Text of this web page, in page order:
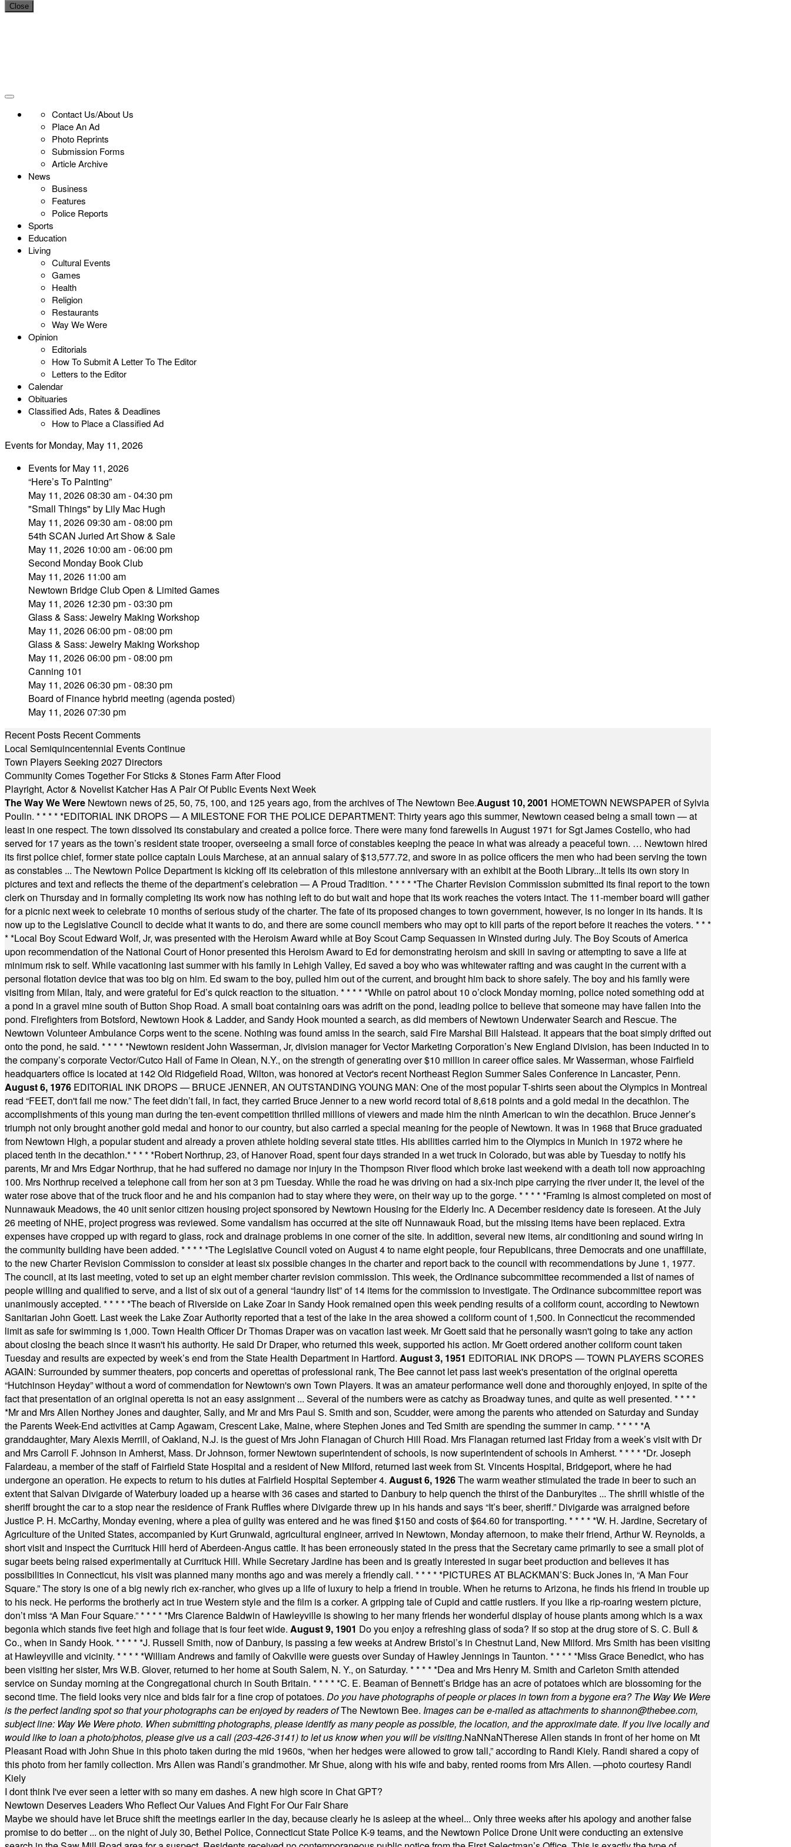
Close
Contact Us/About Us
Place An Ad
Photo Reprints
Submission Forms
Article Archive
News
Business
Features
Police Reports
Sports
Education
Living
Cultural Events
Games
Health
Religion
Restaurants
Way We Were
Opinion
Editorials
How To Submit A Letter To The Editor
Letters to the Editor
Calendar
Obituaries
Classified Ads, Rates & Deadlines
How to Place a Classified Ad
Events for Monday, May 11, 2026
Events for May 11, 2026
“Here’s To Painting”
May 11, 2026 08:30 am - 04:30 pm
"Small Things" by Lily Mac Hugh
May 11, 2026 09:30 am - 08:00 pm
54th SCAN Juried Art Show & Sale
May 11, 2026 10:00 am - 06:00 pm
Second Monday Book Club
May 11, 2026 11:00 am
Newtown Bridge Club Open & Limited Games
May 11, 2026 12:30 pm - 03:30 pm
Glass & Sass: Jewelry Making Workshop
May 11, 2026 06:00 pm - 08:00 pm
Glass & Sass: Jewelry Making Workshop
May 11, 2026 06:00 pm - 08:00 pm
Canning 101
May 11, 2026 06:30 pm - 08:30 pm
Board of Finance hybrid meeting (agenda posted)
May 11, 2026 07:30 pm
Recent Posts Recent Comments
Local Semiquincentennial Events Continue
Town Players Seeking 2027 Directors
Community Comes Together For Sticks & Stones Farm After Flood
Playright, Actor & Novelist Katcher Has A Pair Of Public Events Next Week
The Way We Were Newtown news of 25, 50, 75, 100, and 125 years ago, from the archives of The Newtown Bee.August 10, 2001 HOMETOWN NEWSPAPER of Sylvia
Poulin. * * * * *EDITORIAL INK DROPS — A MILESTONE FOR THE POLICE DEPARTMENT: Thirty years ago this summer, Newtown ceased being a small town — at
least in one respect. The town dissolved its constabulary and created a police force. There were many fond farewells in August 1971 for Sgt James Costello, who had
served for 17 years as the town’s resident state trooper, overseeing a small force of constables keeping the peace in what was already a peaceful town. … Newtown hired
its first police chief, former state police captain Louis Marchese, at an annual salary of $13,577.72, and swore in as police officers the men who had been serving the town
as constables ... The Newtown Police Department is kicking off its celebration of this milestone anniversary with an exhibit at the Booth Library...It tells its own story in
pictures and text and reflects the theme of the department’s celebration — A Proud Tradition. * * * * *The Charter Revision Commission submitted its final report to the town
clerk on Thursday and in formally completing its work now has nothing left to do but wait and hope that its work reaches the voters intact. The 11-member board will gather
for a picnic next week to celebrate 10 months of serious study of the charter. The fate of its proposed changes to town government, however, is no longer in its hands. It is
now up to the Legislative Council to decide what it wants to do, and there are some council members who may opt to kill parts of the report before it reaches the voters. * * *
* *Local Boy Scout Edward Wolf, Jr, was presented with the Heroism Award while at Boy Scout Camp Sequassen in Winsted during July. The Boy Scouts of America
upon recommendation of the National Court of Honor presented this Heroism Award to Ed for demonstrating heroism and skill in saving or attempting to save a life at
minimum risk to self. While vacationing last summer with his family in Lehigh Valley, Ed saved a boy who was whitewater rafting and was caught in the current with a
personal flotation device that was too big on him. Ed swam to the boy, pulled him out of the current, and brought him back to shore safely. The boy and his family were
visiting from Milan, Italy, and were grateful for Ed’s quick reaction to the situation. * * * * *While on patrol about 10 o’clock Monday morning, police noted something odd at
a pond in a gravel mine south of Button Shop Road. A small boat containing oars was adrift on the pond, leading police to believe that someone may have fallen into the
pond. Firefighters from Botsford, Newtown Hook & Ladder, and Sandy Hook mounted a search, as did members of Newtown Underwater Search and Rescue. The
Newtown Volunteer Ambulance Corps went to the scene. Nothing was found amiss in the search, said Fire Marshal Bill Halstead. It appears that the boat simply drifted out
onto the pond, he said. * * * * *Newtown resident John Wasserman, Jr, division manager for Vector Marketing Corporation’s New England Division, has been inducted in to
the company’s corporate Vector/Cutco Hall of Fame in Olean, N.Y., on the strength of generating over $10 million in career office sales. Mr Wasserman, whose Fairfield
headquarters office is located at 142 Old Ridgefield Road, Wilton, was honored at Vector's recent Northeast Region Summer Sales Conference in Lancaster, Penn.
August 6, 1976 EDITORIAL INK DROPS — BRUCE JENNER, AN OUTSTANDING YOUNG MAN: One of the most popular T-shirts seen about the Olympics in Montreal
read “FEET, don't fail me now.” The feet didn’t fail, in fact, they carried Bruce Jenner to a new world record total of 8,618 points and a gold medal in the decathlon. The
accomplishments of this young man during the ten-event competition thrilled millions of viewers and made him the ninth American to win the decathlon. Bruce Jenner’s
triumph not only brought another gold medal and honor to our country, but also carried a special meaning for the people of Newtown. It was in 1968 that Bruce graduated
from Newtown High, a popular student and already a proven athlete holding several state titles. His abilities carried him to the Olympics in Munich in 1972 where he
placed tenth in the decathlon.* * * * *Robert Northrup, 23, of Hanover Road, spent four days stranded in a wet truck in Colorado, but was able by Tuesday to notify his
parents, Mr and Mrs Edgar Northrup, that he had suffered no damage nor injury in the Thompson River flood which broke last weekend with a death toll now approaching
100. Mrs Northrup received a telephone call from her son at 3 pm Tuesday. While the road he was driving on had a six-inch pipe carrying the river under it, the level of the
water rose above that of the truck floor and he and his companion had to stay where they were, on their way up to the gorge. * * * * *Framing is almost completed on most of
Nunnawauk Meadows, the 40 unit senior citizen housing project sponsored by Newtown Housing for the Elderly Inc. A December residency date is foreseen. At the July
26 meeting of NHE, project progress was reviewed. Some vandalism has occurred at the site off Nunnawauk Road, but the missing items have been replaced. Extra
expenses have cropped up with regard to glass, rock and drainage problems in one corner of the site. In addition, several new items, air conditioning and sound wiring in
the community building have been added. * * * * *The Legislative Council voted on August 4 to name eight people, four Republicans, three Democrats and one unaffiliate,
to the new Charter Revision Commission to consider at least six possible changes in the charter and report back to the council with recommendations by June 1, 1977.
The council, at its last meeting, voted to set up an eight member charter revision commission. This week, the Ordinance subcommittee recommended a list of names of
people willing and qualified to serve, and a list of six out of a general “laundry list” of 14 items for the commission to investigate. The Ordinance subcommittee report was
unanimously accepted. * * * * *The beach of Riverside on Lake Zoar in Sandy Hook remained open this week pending results of a coliform count, according to Newtown
Sanitarian John Goett. Last week the Lake Zoar Authority reported that a test of the lake in the area showed a coliform count of 1,500. In Connecticut the recommended
limit as safe for swimming is 1,000. Town Health Officer Dr Thomas Draper was on vacation last week. Mr Goett said that he personally wasn't going to take any action
about closing the beach since it wasn't his authority. He said Dr Draper, who returned this week, supported his action. Mr Goett ordered another coliform count taken
Tuesday and results are expected by week’s end from the State Health Department in Hartford. August 3, 1951 EDITORIAL INK DROPS — TOWN PLAYERS SCORES
AGAIN: Surrounded by summer theaters, pop concerts and operettas of professional rank, The Bee cannot let pass last week's presentation of the original operetta
“Hutchinson Heyday” without a word of commendation for Newtown's own Town Players. It was an amateur performance well done and thoroughly enjoyed, in spite of the
fact that presentation of an original operetta is not an easy assignment ... Several of the numbers were as catchy as Broadway tunes, and quite as well presented. * * * *
*Mr and Mrs Allen Northey Jones and daughter, Sally, and Mr and Mrs Paul S. Smith and son, Scudder, were among the parents who attended on Saturday and Sunday
the Parents Week-End activities at Camp Agawam, Crescent Lake, Maine, where Stephen Jones and Ted Smith are spending the summer in camp. * * * * *A
granddaughter, Mary Alexis Merrill, of Oakland, N.J. is the guest of Mrs John Flanagan of Church Hill Road. Mrs Flanagan returned last Friday from a week’s visit with Dr
and Mrs Carroll F. Johnson in Amherst, Mass. Dr Johnson, former Newtown superintendent of schools, is now superintendent of schools in Amherst. * * * * *Dr. Joseph
Falardeau, a member of the staff of Fairfield State Hospital and a resident of New Milford, returned last week from St. Vincents Hospital, Bridgeport, where he had
undergone an operation. He expects to return to his duties at Fairfield Hospital September 4. August 6, 1926The warm weather stimulated the trade in beer to such an
extent that Salvan Divigarde of Waterbury loaded up a hearse with 36 cases and started to Danbury to help quench the thirst of the Danburyites ... The shrill whistle of the
sheriff brought the car to a stop near the residence of Frank Ruffles where Divigarde threw up in his hands and says “It’s beer, sheriff.” Divigarde was arraigned before
Justice P. H. McCarthy, Monday evening, where a plea of guilty was entered and he was fined $150 and costs of $64.60 for transporting. * * * * *W. H. Jardine, Secretary of
Agriculture of the United States, accompanied by Kurt Grunwald, agricultural engineer, arrived in Newtown, Monday afternoon, to make their friend, Arthur W. Reynolds, a
short visit and inspect the Currituck Hill herd of Aberdeen-Angus cattle. It has been erroneously stated in the press that the Secretary came primarily to see a small plot of
sugar beets being raised experimentally at Currituck Hill. While Secretary Jardine has been and is greatly interested in sugar beet production and believes it has
possibilities in Connecticut, his visit was planned many months ago and was merely a friendly call. * * * * *PICTURES AT BLACKMAN’S: Buck Jones in, “A Man Four
Square.” The story is one of a big newly rich ex-rancher, who gives up a life of luxury to help a friend in trouble. When he returns to Arizona, he finds his friend in trouble up
to his neck. He performs the brotherly act in true Western style and the film is a corker. A gripping tale of Cupid and cattle rustlers. If you like a rip-roaring western picture,
don’t miss “A Man Four Square.”* * * * *Mrs Clarence Baldwin of Hawleyville is showing to her many friends her wonderful display of house plants among which is a wax
begonia which stands five feet high and foliage that is four feet wide. August 9, 1901 Do you enjoy a refreshing glass of soda? If so stop at the drug store of S. C. Bull &
Co., when in Sandy Hook. * * * * *J. Russell Smith, now of Danbury, is passing a few weeks at Andrew Bristol’s in Chestnut Land, New Milford. Mrs Smith has been visiting
at Hawleyville and vicinity. * * * * *William Andrews and family of Oakville were guests over Sunday of Hawley Jennings in Taunton. * * * * *Miss Grace Benedict, who has
been visiting her sister, Mrs W.B. Glover, returned to her home at South Salem, N. Y., on Saturday. * * * * *Dea and Mrs Henry M. Smith and Carleton Smith attended
service on Sunday morning at the Congregational church in South Britain. * * * * *C. E. Beaman of Bennett’s Bridge has an acre of potatoes which are blossoming for the
second time. The field looks very nice and bids fair for a fine crop of potatoes. Do you have photographs of people or places in town from a bygone era? The Way We Were
is the perfect landing spot so that your photographs can be enjoyed by readers ofThe Newtown Bee. Images can be e-mailed as attachments toshannon@thebee.com,
subject line: Way We Were photo. When submitting photographs, please identify as many people as possible, the location, and the approximate date. If you live locally and
would like to loan a photo/photos, please give us a call (203-426-3141) to let us know when you will be visiting.NaNNaNTherese Allen stands in front of her home on Mt
Pleasant Road with John Shue in this photo taken during the mid 1960s, “when her hedges were allowed to grow tall,” according to Randi Kiely. Randi shared a copy of
this photo from her family collection. Mrs Allen was Randi’s grandmother. Mr Shue, along with his wife and baby, rented rooms from Mrs Allen. —photo courtesy Randi
Kiely
I dont think I've ever seen a letter with so many em dashes. A new high score in Chat GPT?
Newtown Deserves Leaders Who Reflect Our Values And Fight For Our Fair Share
Maybe we should have let Bruce shift the meetings earlier in the day, because clearly he is asleep at the wheel... Only three weeks after his apology and another false
promise to do better ... on the night of July 30, Bethel Police, Connecticut State Police K-9 teams, and the Newtown Police Drone Unit were conducting an extensive